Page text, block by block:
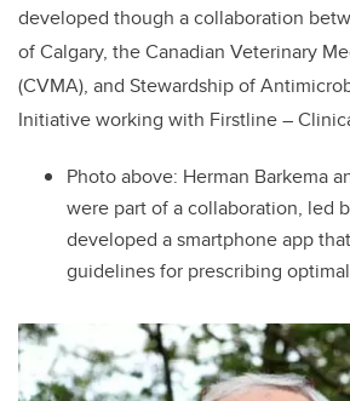
developed though a collaboration
of Calgary, the Canadian Veterinary
(CVMA), and Stewardship of
Initiative working with Firstline –
Photo above: Herman Barkema
were part of a collaboration, led
developed a smartphone app
guidelines for prescribing